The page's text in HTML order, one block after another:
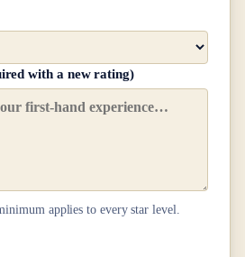
with a new rating)
applies to every star level.